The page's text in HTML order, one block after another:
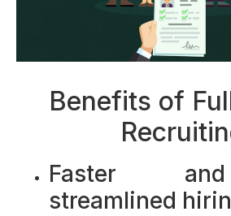
Benefits of
Faster
streamlined